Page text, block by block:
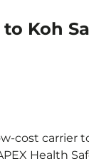
Koh
cost carrier
Health